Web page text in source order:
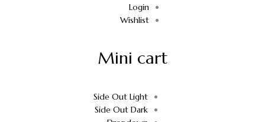
Login
Wishlist
Mini cart
Side Out Light
Side Out Dark